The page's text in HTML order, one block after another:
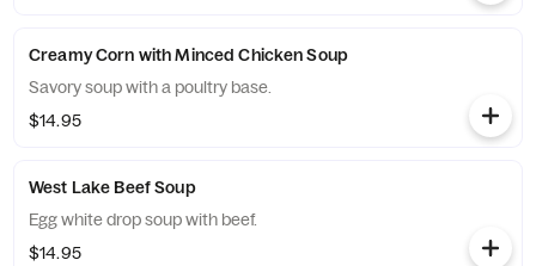
Creamy Corn with Minced Chicken Soup
Savory soup with a poultry base.
$14.95
West Lake Beef Soup
Egg white drop soup with beef.
$14.95